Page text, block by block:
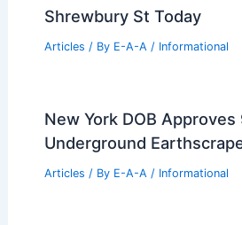
moves in Brooklyn.
Articles / By E-A-A / Informational
WeatherTech Founder
Coastal Compound for
Articles / By E-A-A / Informational